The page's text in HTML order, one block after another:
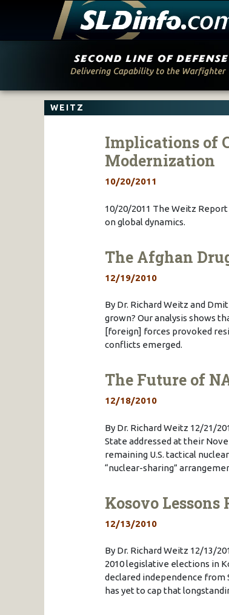
WEITZ
Implications of
Modernization
10/20/2011
10/20/2011 The Weitz
on global dynamics.
The Afghan
12/19/2010
By Dr. Richard Weitz and
grown? Our analysis shows
[foreign] forces provoked
conflicts emerged.
The Future of
12/18/2010
By Dr. Richard Weitz 12/21/
State addressed at their
remaining U.S. tactical
“nuclear-sharing”
Kosovo Lessons
12/13/2010
By Dr. Richard Weitz 12/13/
2010 legislative elections in
declared independence from
has yet to cap that